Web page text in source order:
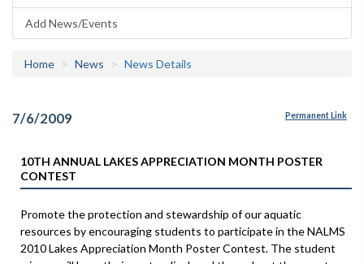
Add News/Events
Home News News Details
7/6/2009 Permanent Link
10TH ANNUAL LAKES APPRECIATION MONTH POSTER
CONTEST
Promote the protection and stewardship of our aquatic
resources by encouraging students to participate in the NALMS
2010 Lakes Appreciation Month Poster Contest. The student